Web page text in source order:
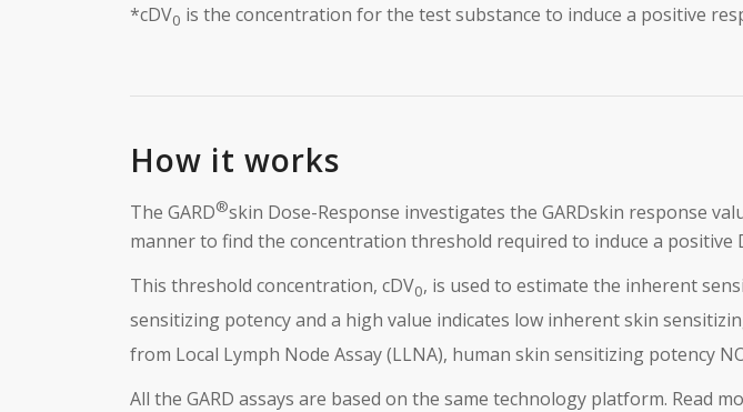
*cDV0 is the concentration for the test substance to induce a positive
How it works
The GARD®skin Dose-Response investigates the GARDskin response
manner to find the concentration threshold required to induce a positive
This threshold concentration, cDV0, is used to estimate the inherent
sensitizing potency and a high value indicates low inherent skin
from Local Lymph Node Assay (LLNA), human skin sensitizing potency
All the GARD assays are based on the same technology platform. Read